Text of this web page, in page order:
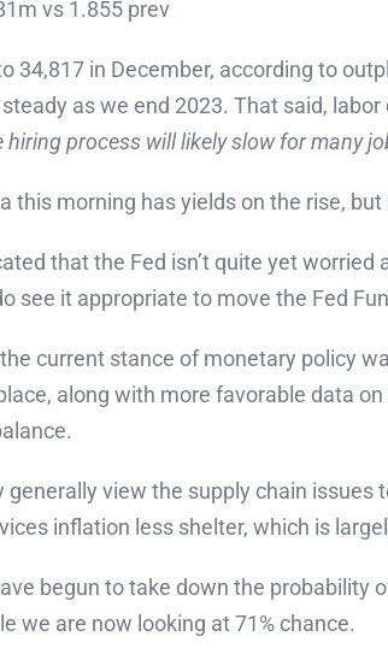
vs 1.855 prev
34,817 in December, according to
as we end 2023. That said, labor
process will likely slow for many
this morning has yields on the rise,
that the Fed isn’t quite yet
see it appropriate to move the Fed
current stance of monetary policy
along with more favorable data
view the supply chain
inflation less shelter, which is
begun to take down the probability
we are now looking at 71% chance.